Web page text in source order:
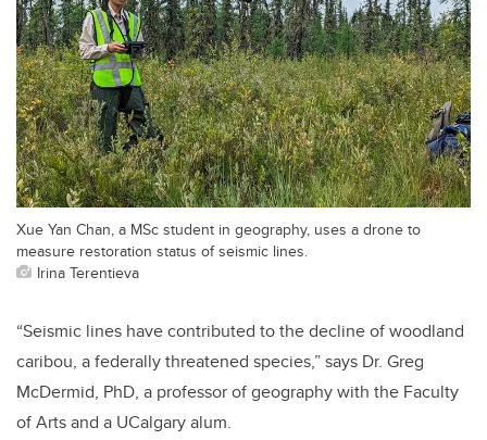
Xue Yan Chan, a MSc student in geography, uses a drone to
measure restoration status of seismic lines.
Irina Terentieva
“Seismic lines have contributed to the decline of woodland
caribou, a federally threatened species,” says Dr. Greg
McDermid, PhD, a professor of geography with the Faculty
of Arts and a UCalgary alum.